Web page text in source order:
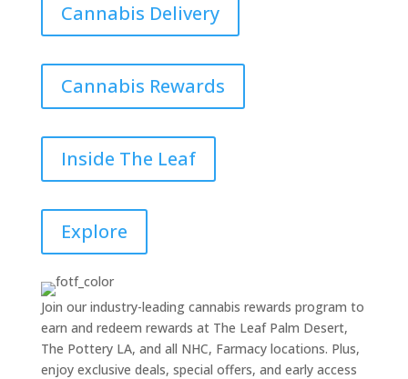
Cannabis Delivery
Cannabis Rewards
Inside The Leaf
Explore
Join our industry-leading cannabis rewards program to
earn and redeem rewards at The Leaf Palm Desert,
The Pottery LA, and all NHC, Farmacy locations. Plus,
enjoy exclusive deals, special offers, and early access